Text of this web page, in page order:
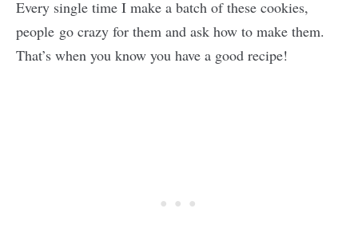
Every single time I make a batch of these cookies,
people go crazy for them and ask how to make them.
That’s when you know you have a good recipe!